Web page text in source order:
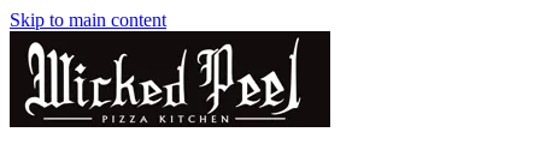
Skip to main content